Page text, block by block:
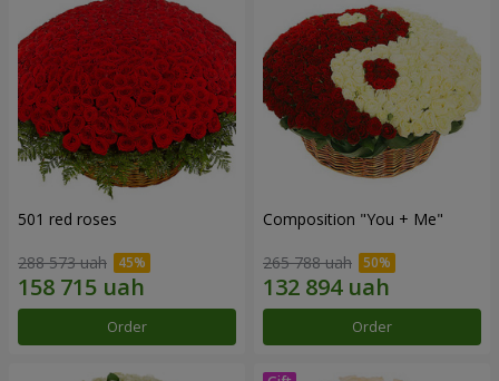
501 red roses
288 573 uah
Order
Composition "You + Me"
265 788 uah
Order